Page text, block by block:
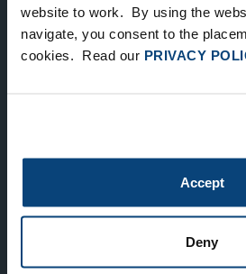
website to work. By using the
navigate, you consent to the
cookies. Read our PRIVACY
Accept
Deny
Keep Up-To-Date on
FTV News
To unsubscribe from FTV Capital
NEW YORK
535 Madison Avenue, Floor 33